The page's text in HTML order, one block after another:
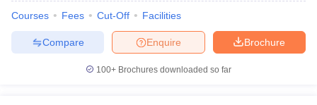
Courses Fees Cut-Off Facilities
Brochure
Enquire
Compare
100+ Brochures downloaded so far